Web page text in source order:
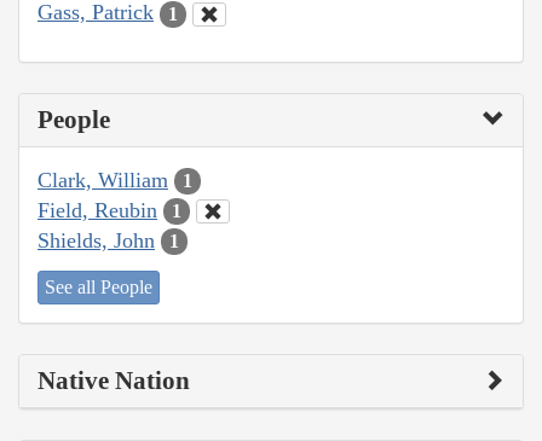
Gass, Patrick 1
People
Clark, William 1
Field, Reubin 1
Shields, John 1
See all People
Native Nation